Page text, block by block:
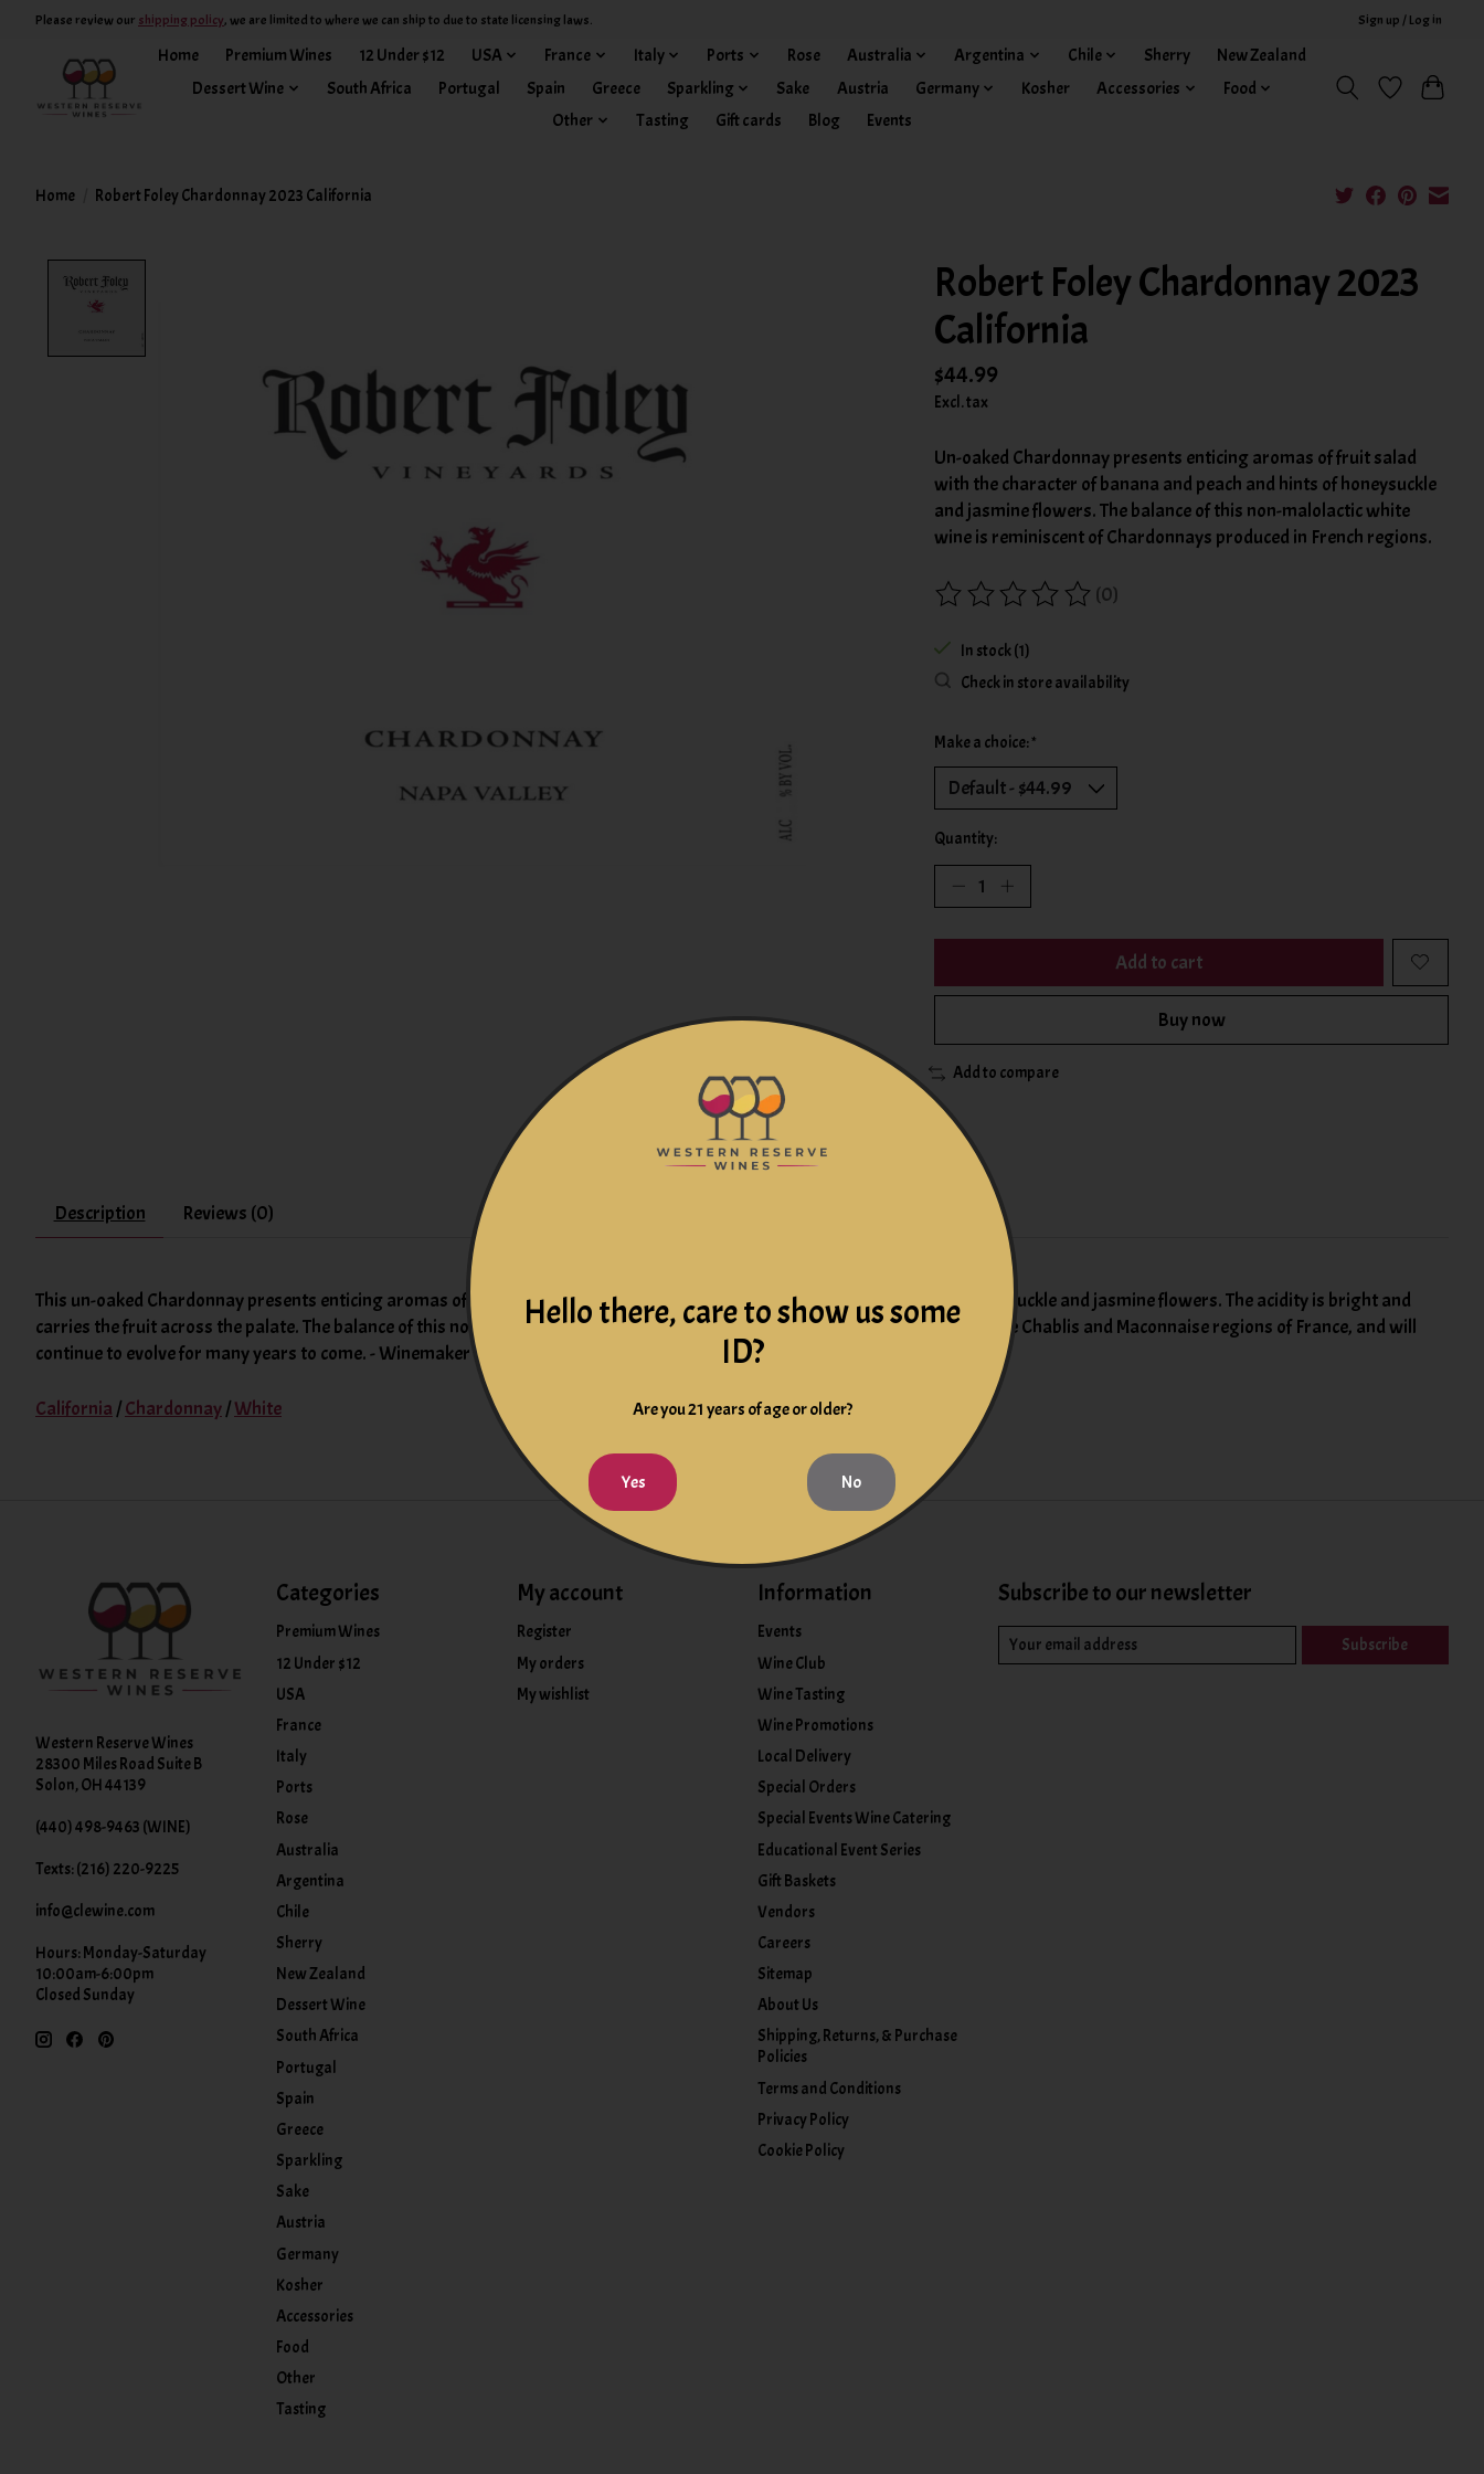
Please review our shipping policy, we are limited to where we can ship to due to state licensing laws. Sign up / Log in
Home Premium Wines 12 Under $12 USA France Italy Ports Rose Australia Argentina Chile Sherry
New Zealand
Dessert Wine
South Africa Portugal Spain Greece Sparkling Sake Austria Germany Kosher Accessories
Food
Other
Tasting Gift cards Blog Events
Home Robert Foley Chardonnay 2023 California
Robert Foley Chardonnay 2023
California
$44.99
Excl. tax
Un-oaked Chardonnay presents enticing aromas of fruit salad
with the character of banana and peach and hints of honeysuckle
and jasmine flowers. The balance of this non-malolactic white
wine is reminiscent of Chardonnays produced in French regions.
The rating of this product is
(0)
In stock (1)
Check in store availability
Make a choice:*
Quantity:
Add to cart
Buy now
Add to compare
Description Reviews (0)
This un-oaked Chardonnay presents enticing aromas of fruit salad with the character of banana and peach and hints of honeysuckle and jasmine flowers. The acidity is bright and
carries the fruit across the palate. The balance of this non-malolactic white wine is reminiscent of Chardonnays produced in the Chablis and Maconnaise regions of France, and will
continue to evolve for many years to come. - Winemaker Notes
California /Chardonnay/White
Western Reserve Wines
28300 Miles Road Suite B
Solon, OH 44139
(440) 498-9463 (WINE)
Texts: (216) 220-9225
info@clewine.com
Hours: Monday-Saturday
10:00am-6:00pm
Closed Sunday
Categories
Premium Wines
12 Under $12
USA
France
Italy
Ports
Rose
Australia
Argentina
Chile
Sherry
New Zealand
Dessert Wine
South Africa
Portugal
Spain
Greece
Sparkling
Sake
Austria
Germany
Kosher
Accessories
Food
Other
Tasting
My account
Register
My orders
My wishlist
Information
Events
Wine Club
Wine Tasting
Wine Promotions
Local Delivery
Special Orders
Special Events Wine Catering
Educational Event Series
Gift Baskets
Vendors
Careers
Sitemap
About Us
Shipping, Returns, & Purchase
Policies
Terms and Conditions
Privacy Policy
Cookie Policy
Subscribe to our newsletter
Subscribe
Hello there, care to show us some
ID?
Are you 21 years of age or older?
Yes No